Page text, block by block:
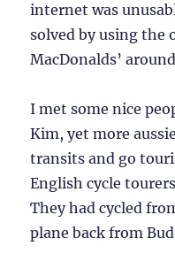
internet was
solved by using the
MacDonalds’
I met some nice
Kim, yet more
transits and go
English cycle
They had cycled
plane back from